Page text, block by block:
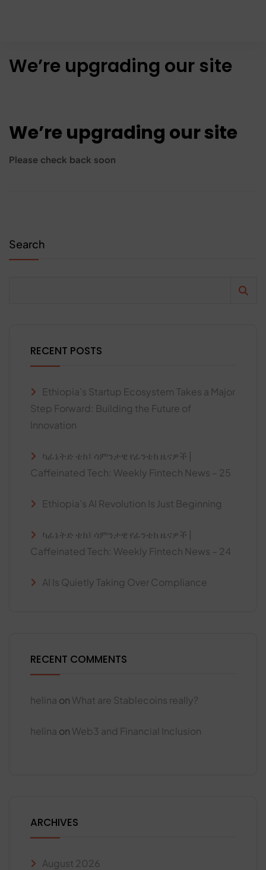
We’re upgrading our site
We’re upgrading our site
Please check back soon
Search
RECENT POSTS
Ethiopia’s Startup Ecosystem Takes a Major
Step Forward: Building the Future of
Innovation
ካፊኔትድ ቴክ፤ ሳምንታዊ የፊንቴክ ዜናዎች |
Caffeinated Tech: Weekly Fintech News – 25
Ethiopia’s AI Revolution Is Just Beginning
ካፊኔትድ ቴክ፤ ሳምንታዊ የፊንቴክ ዜናዎች |
Caffeinated Tech: Weekly Fintech News – 24
AI Is Quietly Taking Over Compliance
RECENT COMMENTS
helina on What are Stablecoins really?
helina on Web3 and Financial Inclusion
ARCHIVES
August 2026